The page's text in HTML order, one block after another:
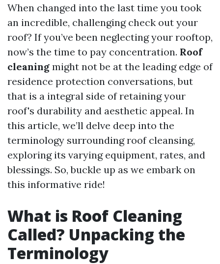
When changed into the last time you took
an incredible, challenging check out your
roof? If you’ve been neglecting your rooftop,
now’s the time to pay concentration. Roof
cleaning might not be at the leading edge of
residence protection conversations, but
that is a integral side of retaining your
roof's durability and aesthetic appeal. In
this article, we’ll delve deep into the
terminology surrounding roof cleansing,
exploring its varying equipment, rates, and
blessings. So, buckle up as we embark on
this informative ride!
What is Roof Cleaning
Called? Unpacking the
Terminology